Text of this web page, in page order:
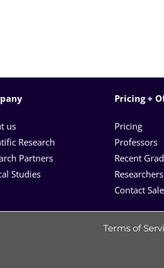
us
Research
Partners
Studies
Pricing +
Pricing
Professors
Recent
Researchers
Contact
Terms of